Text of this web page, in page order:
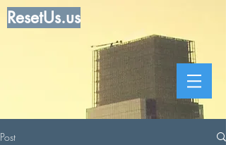
ResetUs.us
Post